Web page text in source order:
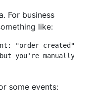
For business
like:
: "order_created"
you're manually
some events: